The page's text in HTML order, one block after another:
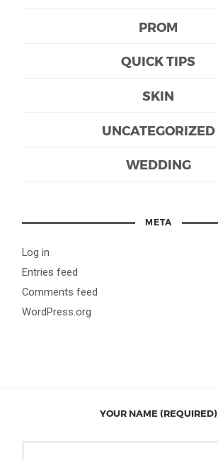
PROM
QUICK TIPS
SKIN
UNCATEGORIZED
WEDDING
META
Log in
Entries feed
Comments feed
WordPress.org
YOUR NAME (REQUIRED)